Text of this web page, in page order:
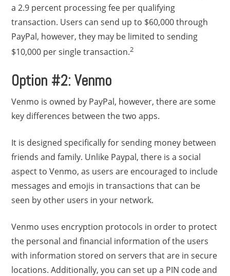
a 2.9 percent processing fee per qualifying
transaction. Users can send up to $60,000 through
PayPal, however, they may be limited to sending
$10,000 per single transaction.2
Option #2: Venmo
Venmo is owned by PayPal, however, there are some
key differences between the two apps.
It is designed specifically for sending money between
friends and family. Unlike Paypal, there is a social
aspect to Venmo, as users are encouraged to include
messages and emojis in transactions that can be
seen by other users in your network.
Venmo uses encryption protocols in order to protect
the personal and financial information of the users
with information stored on servers that are in secure
locations. Additionally, you can set up a PIN code and